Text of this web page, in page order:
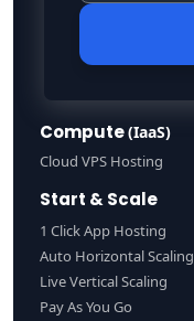
Compute(IaaS)
Cloud VPS Hosting
Start & Scale
1 Click App Hosting
Auto Horizontal Scaling
Live Vertical Scaling
Pay As You Go